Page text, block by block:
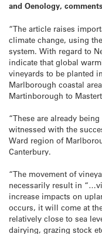
and Oenology,
“The article raises
climate change, using
system. With regard to
indicate that global
vineyards to be planted
Marlborough coastal
Martinborough to
“These are already
witnessed with the
Ward region of
Canterbury.
“The movement of
necessarily result in
increase impacts on
occurs, it will come at
relatively close to sea
dairying, grazing stock